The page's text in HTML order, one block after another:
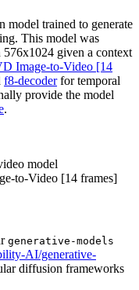
trained to generate
This model was
576x1024 given a context
Image-to-Video [14
f8-decoderfor temporal
provide the model
.
model
to-Video [14 frames]
generative-models
AI/generative-
diffusion frameworks